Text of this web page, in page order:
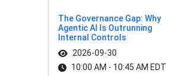
The Governance Gap: Why
Agentic AI Is Outrunning
Internal Controls
2026-09-30
10:00 AM - 10:45 AM EDT